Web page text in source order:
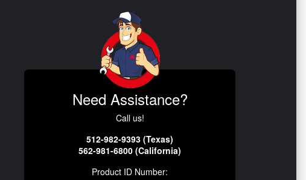
Need Assistance?
Call us!
512-982-9393 (Texas)
562-981-6800 (California)
Product ID Number: